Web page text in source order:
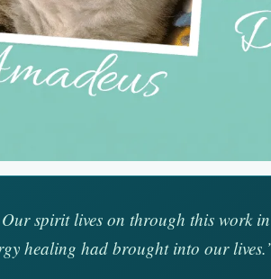
spirit lives on through this work
healing had brought into our